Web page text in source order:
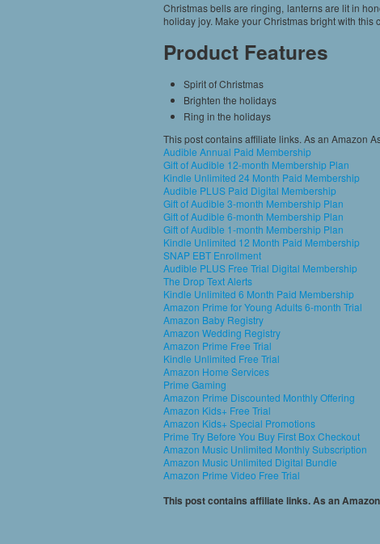
Christmas bells are ringing, lanterns are lit in
holiday joy. Make your Christmas bright with this
Product Features
Spirit of Christmas
Brighten the holidays
Ring in the holidays
This post contains affiliate links. As an Amazon
Audible Annual Paid Membership
Gift of Audible 12-month Membership Plan
Kindle Unlimited 24 Month Paid Membership
Audible PLUS Paid Digital Membership
Gift of Audible 3-month Membership Plan
Gift of Audible 6-month Membership Plan
Gift of Audible 1-month Membership Plan
Kindle Unlimited 12 Month Paid Membership
SNAP EBT Enrollment
Audible PLUS Free Trial Digital Membership
The Drop Text Alerts
Kindle Unlimited 6 Month Paid Membership
Amazon Prime for Young Adults 6-month Trial
Amazon Baby Registry
Amazon Wedding Registry
Amazon Prime Free Trial
Kindle Unlimited Free Trial
Amazon Home Services
Prime Gaming
Amazon Prime Discounted Monthly Offering
Amazon Kids+ Free Trial
Amazon Kids+ Special Promotions
Prime Try Before You Buy First Box Checkout
Amazon Music Unlimited Monthly Subscription
Amazon Music Unlimited Digital Bundle
Amazon Prime Video Free Trial
This post contains affiliate links. As an